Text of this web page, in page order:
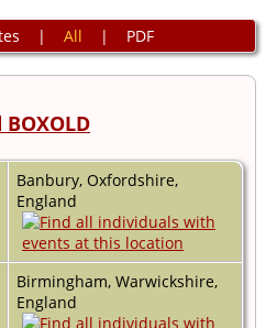
| All | PDF
Banbury, Oxfordshire,
England
Birmingham, Warwickshire,
England